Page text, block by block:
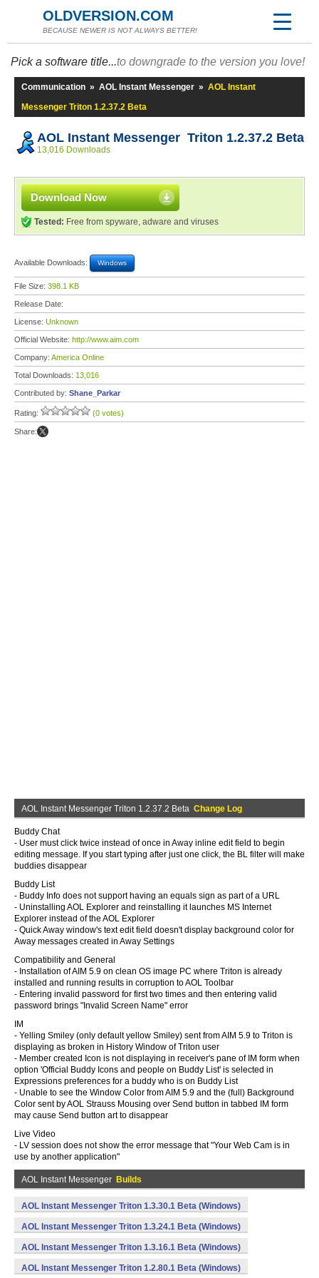
OLDVERSION.COM
BECAUSE NEWER IS NOT ALWAYS BETTER!
Pick a software title...to downgrade to the version you love!
Communication » AOL Instant Messenger » AOL Instant
Messenger Triton 1.2.37.2 Beta
AOL Instant Messenger Triton 1.2.37.2 Beta
13,016 Downloads
Download Now
Tested: Free from spyware, adware and viruses
Available Downloads: Windows
File Size: 398.1 KB
Release Date:
License: Unknown
Official Website: http://www.aim.com
Company: America Online
Total Downloads: 13,016
Contributed by: Shane_Parkar
Rating: (0 votes)
Share:
AOL Instant Messenger Triton 1.2.37.2 Beta Change Log
Buddy Chat
- User must click twice instead of once in Away inline edit field to begin
editing message. If you start typing after just one click, the BL filter will make
buddies disappear
Buddy List
- Buddy Info does not support having an equals sign as part of a URL
- Uninstalling AOL Explorer and reinstalling it launches MS Internet
Explorer instead of the AOL Explorer
- Quick Away window's text edit field doesn't display background color for
Away messages created in Away Settings
Compatibility and General
- Installation of AIM 5.9 on clean OS image PC where Triton is already
installed and running results in corruption to AOL Toolbar
- Entering invalid password for first two times and then entering valid
password brings "Invalid Screen Name" error
IM
- Yelling Smiley (only default yellow Smiley) sent from AIM 5.9 to Triton is
displaying as broken in History Window of Triton user
- Member created Icon is not displaying in receiver's pane of IM form when
option 'Official Buddy Icons and people on Buddy List' is selected in
Expressions preferences for a buddy who is on Buddy List
- Unable to see the Window Color from AIM 5.9 and the (full) Background
Color sent by AOL Strauss Mousing over Send button in tabbed IM form
may cause Send button art to disappear
Live Video
- LV session does not show the error message that "Your Web Cam is in
use by another application"
AOL Instant Messenger Builds
AOL Instant Messenger Triton 1.3.30.1 Beta (Windows)
AOL Instant Messenger Triton 1.3.24.1 Beta (Windows)
AOL Instant Messenger Triton 1.3.16.1 Beta (Windows)
AOL Instant Messenger Triton 1.2.80.1 Beta (Windows)